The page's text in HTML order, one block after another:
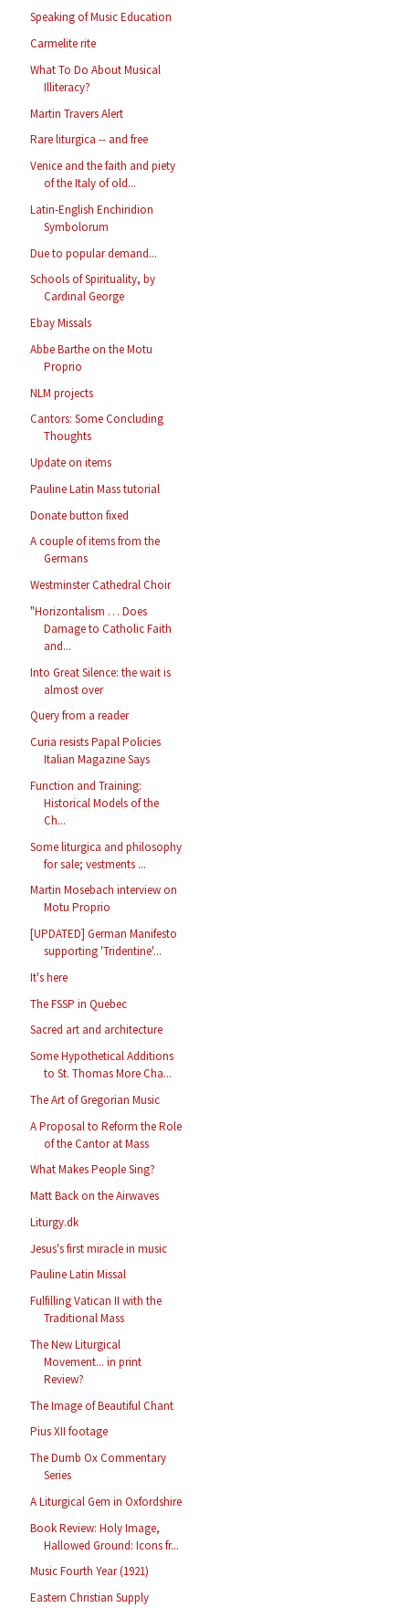
Speaking of Music Education
Carmelite rite
What To Do About Musical
Illiteracy?
Martin Travers Alert
Rare liturgica -- and free
Venice and the faith and piety
of the Italy of old...
Latin-English Enchiridion
Symbolorum
Due to popular demand...
Schools of Spirituality, by
Cardinal George
Ebay Missals
Abbe Barthe on the Motu
Proprio
NLM projects
Cantors: Some Concluding
Thoughts
Update on items
Pauline Latin Mass tutorial
Donate button fixed
A couple of items from the
Germans
Westminster Cathedral Choir
"Horizontalism … Does
Damage to Catholic Faith
and...
Into Great Silence: the wait is
almost over
Query from a reader
Curia resists Papal Policies
Italian Magazine Says
Function and Training:
Historical Models of the
Ch...
Some liturgica and philosophy
for sale; vestments ...
Martin Mosebach interview on
Motu Proprio
[UPDATED] German Manifesto
supporting 'Tridentine'...
It's here
The FSSP in Quebec
Sacred art and architecture
Some Hypothetical Additions
to St. Thomas More Cha...
The Art of Gregorian Music
A Proposal to Reform the Role
of the Cantor at Mass
What Makes People Sing?
Matt Back on the Airwaves
Liturgy.dk
Jesus's first miracle in music
Pauline Latin Missal
Fulfilling Vatican II with the
Traditional Mass
The New Liturgical
Movement... in print
Review?
The Image of Beautiful Chant
Pius XII footage
The Dumb Ox Commentary
Series
A Liturgical Gem in Oxfordshire
Book Review: Holy Image,
Hallowed Ground: Icons fr...
Music Fourth Year (1921)
Eastern Christian Supply